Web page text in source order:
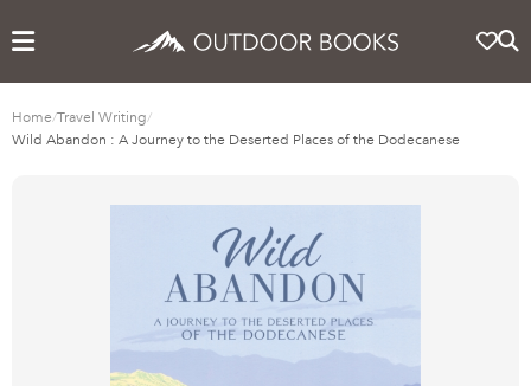
Home/Travel Writing/
Wild Abandon : A Journey to the Deserted Places of the Dodecanese